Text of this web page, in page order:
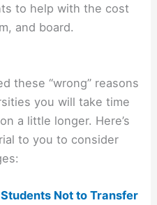
to help with the cost
and board.
these “wrong” reasons
you will take time
a little longer. Here’s
to you to consider
Not to Transfer